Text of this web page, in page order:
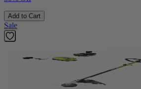
Add to Cart
Sale